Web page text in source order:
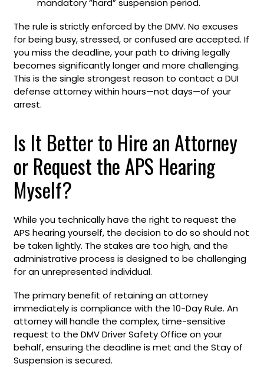
mandatory “hard” suspension period.
The rule is strictly enforced by the DMV. No excuses
for being busy, stressed, or confused are accepted. If
you miss the deadline, your path to driving legally
becomes significantly longer and more challenging.
This is the single strongest reason to contact a DUI
defense attorney within hours—not days—of your
arrest.
Is It Better to Hire an Attorney
or Request the APS Hearing
Myself?
While you technically have the right to request the
APS hearing yourself, the decision to do so should not
be taken lightly. The stakes are too high, and the
administrative process is designed to be challenging
for an unrepresented individual.
The primary benefit of retaining an attorney
immediately is compliance with the 10-Day Rule. An
attorney will handle the complex, time-sensitive
request to the DMV Driver Safety Office on your
behalf, ensuring the deadline is met and the Stay of
Suspension is secured.